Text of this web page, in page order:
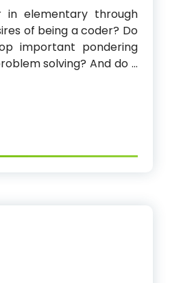
in elementary through
of being a coder? Do
important pondering
solving? And do …